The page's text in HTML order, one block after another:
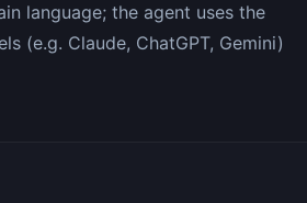
language; the agent uses the
(e.g. Claude, ChatGPT, Gemini)